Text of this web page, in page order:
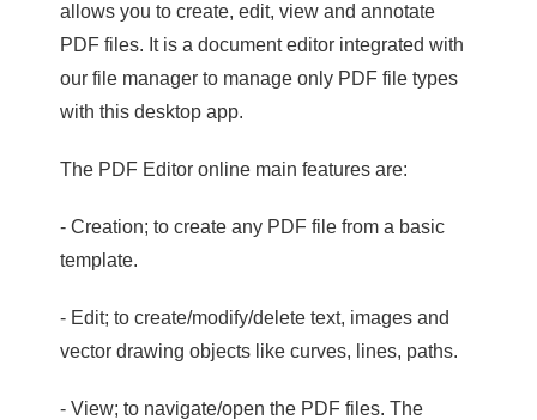
allows you to create, edit, view and annotate
PDF files. It is a document editor integrated with
our file manager to manage only PDF file types
with this desktop app.
The PDF Editor online main features are:
- Creation; to create any PDF file from a basic
template.
- Edit; to create/modify/delete text, images and
vector drawing objects like curves, lines, paths.
- View; to navigate/open the PDF files. The